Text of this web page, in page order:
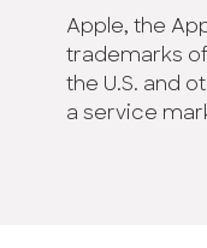
Apple, the
trademarks
the U.S. and
a service